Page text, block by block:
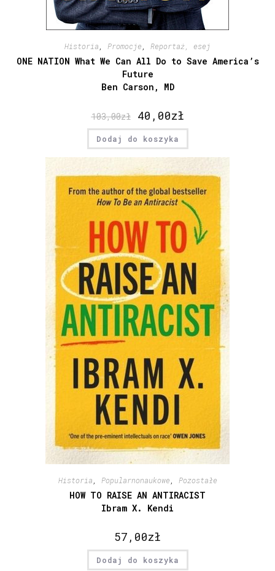
Historia, Promocje, Reportaż, esej
ONE NATION What We Can All Do to Save America’s
Future
Ben Carson, MD
103,00zł 40,00zł
Dodaj do koszyka
Historia Popularnonaukowe Pozostałe
HOW TO RAISE AN ANTIRACIST
Ibram X. Kendi
57,00zł
Dodaj do koszyka